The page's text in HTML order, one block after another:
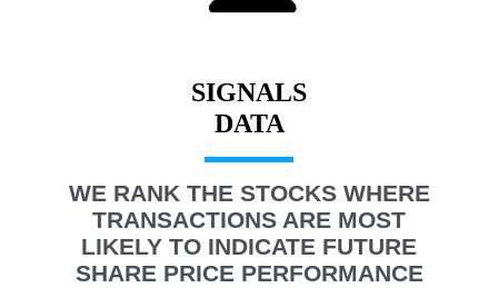
SIGNALS
WE RANK THE STOCKS WHERE
TRANSACTIONS ARE MOST
LIKELY TO INDICATE FUTURE
SHARE PRICE PERFORMANCE